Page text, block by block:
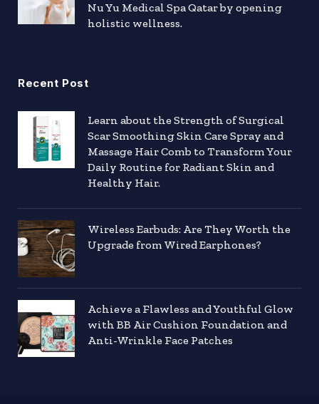
Nu Yu Medical Spa Qatar by opening
holistic wellness.
Recent Post
Learn about the Strength of Surgical
Scar Smoothing Skin Care Spray and
Massage Hair Comb to Transform Your
Daily Routine for Radiant Skin and
Healthy Hair.
Wireless Earbuds: Are They Worth the
Upgrade from Wired Earphones?
Achieve a Flawless and Youthful Glow
with BB Air Cushion Foundation and
Anti-Wrinkle Face Patches